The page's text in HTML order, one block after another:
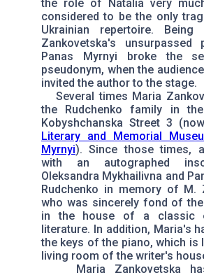
the role of Natalia very
considered to be the only
Ukrainian repertoire. Being
Zankovetska's unsurpassed
Panas Myrnyi broke the
pseudonym, when the
invited the author to the stage.
Several times Maria
the Rudchenko family in
Kobyshchanska Street 3
Literary and Memorial
Myrnyi). Since those times,
with an autographed
Oleksandra Mykhailivna and
Rudchenko in memory of M.
who was sincerely fond of
in the house of a classic
literature. In addition, Maria's
the keys of the piano, which is
living room of the writer's
Maria Zankovetska has